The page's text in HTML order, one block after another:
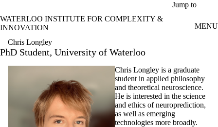
Jump to
WATERLOO INSTITUTE FOR COMPLEXITY &
INNOVATION
MENU
Chris Longley
PhD Student, University of Waterloo
Chris Longley is a graduate
student in applied philosophy
and theoretical neuroscience.
He is interested in the science
and ethics of neuroprediction,
as well as emerging
technologies more broadly.